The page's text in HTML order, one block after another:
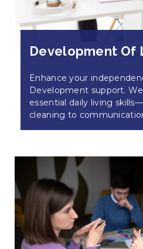
Development Of
Enhance your
Development support.
essential daily living
cleaning to